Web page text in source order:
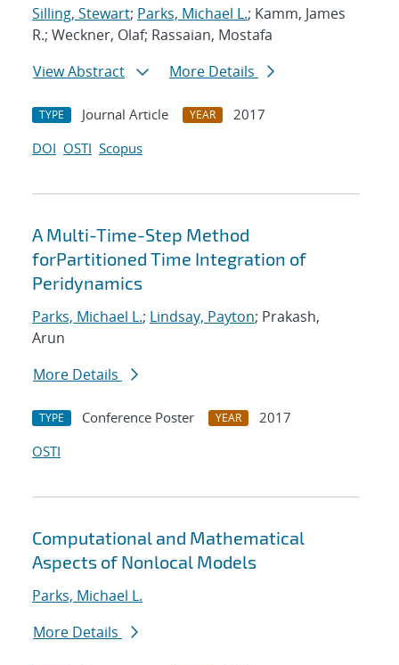
Silling, Stewart; Parks, Michael L.; Kamm, James
R.; Weckner, Olaf; Rassaian, Mostafa
View Abstract
More Details
TYPE Journal Article YEAR
2017
DOI OSTI Scopus
A Multi-Time-Step Method
forPartitioned Time Integration of
Peridynamics
Parks, Michael L.; Lindsay, Payton; Prakash,
Arun
More Details
TYPE Conference Poster YEAR
2017
OSTI
Computational and Mathematical
Aspects of Nonlocal Models
Parks, Michael L.
More Details